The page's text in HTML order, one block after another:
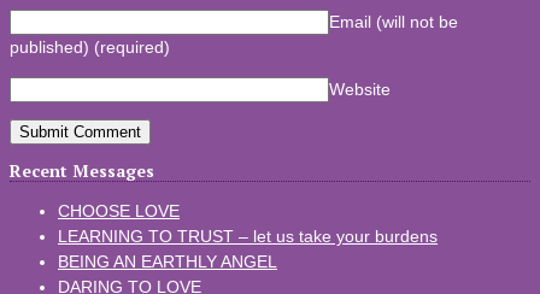
Email (will not be
published) (required)
Website
Recent Messages
CHOOSE LOVE
LEARNING TO TRUST – let us take your burdens
BEING AN EARTHLY ANGEL
DARING TO LOVE